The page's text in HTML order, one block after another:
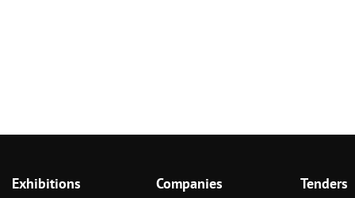
Exhibitions Companies Tenders